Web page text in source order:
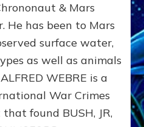
Obama
on
Mars:
Courier
Basiago
& Mars
He has been to Mars
surface water,
as well as animals
WEBRE is a
War Crimes
found BUSH, JR,